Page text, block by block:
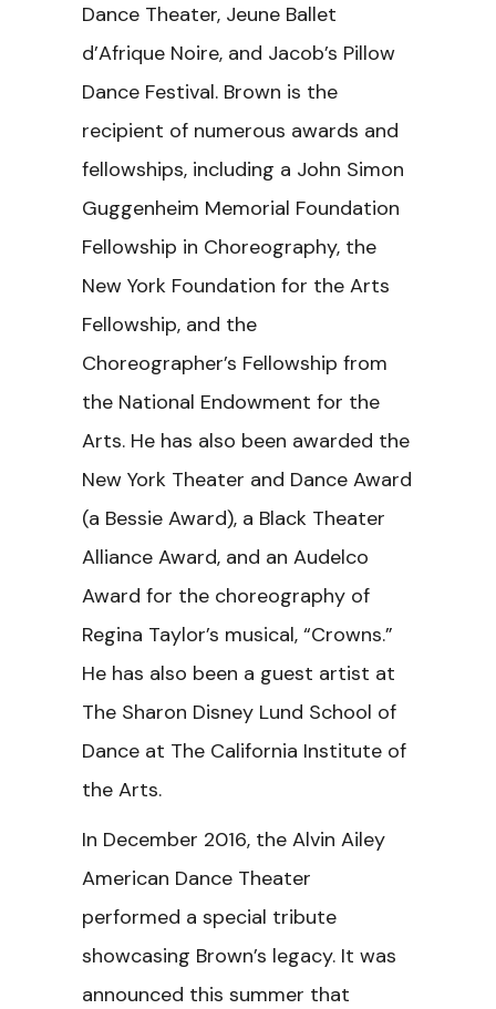
Dance Theater, Jeune Ballet
d’Afrique Noire, and Jacob’s Pillow
Dance Festival. Brown is the
recipient of numerous awards and
fellowships, including a John Simon
Guggenheim Memorial Foundation
Fellowship in Choreography, the
New York Foundation for the Arts
Fellowship, and the
Choreographer’s Fellowship from
the National Endowment for the
Arts. He has also been awarded the
New York Theater and Dance Award
(a Bessie Award), a Black Theater
Alliance Award, and an Audelco
Award for the choreography of
Regina Taylor’s musical, “Crowns.”
He has also been a guest artist at
The Sharon Disney Lund School of
Dance at The California Institute of
the Arts.
In December 2016, the Alvin Ailey
American Dance Theater
performed a special tribute
showcasing Brown’s legacy. It was
announced this summer that